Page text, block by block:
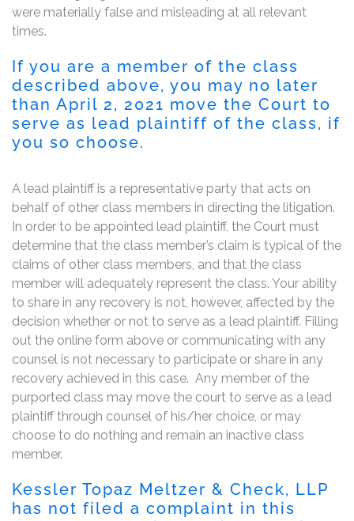
were materially false and misleading at all relevant
times.
If you are a member of the class
described above, you may no later
than April 2, 2021 move the Court to
serve as lead plaintiff of the class, if
you so choose.
A lead plaintiff is a representative party that acts on
behalf of other class members in directing the litigation.
In order to be appointed lead plaintiff, the Court must
determine that the class member’s claim is typical of the
claims of other class members, and that the class
member will adequately represent the class. Your ability
to share in any recovery is not, however, affected by the
decision whether or not to serve as a lead plaintiff. Filling
out the online form above or communicating with any
counsel is not necessary to participate or share in any
recovery achieved in this case. Any member of the
purported class may move the court to serve as a lead
plaintiff through counsel of his/her choice, or may
choose to do nothing and remain an inactive class
member.
Kessler Topaz Meltzer & Check, LLP
has not filed a complaint in this